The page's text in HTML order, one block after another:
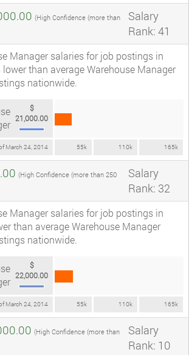
(High Confidence (more than
Salary
Rank: 41
Manager salaries for job postings in
than average Warehouse Manager
nationwide.
March 24, 2014 55k 110k 165k
$
21,000.00
(High Confidence (more than 250
Salary
Rank: 32
Manager salaries for job postings in
than average Warehouse Manager
nationwide.
March 24, 2014 55k 110k 165k
$
22,000.00
(High Confidence (more than
Salary
Rank: 10